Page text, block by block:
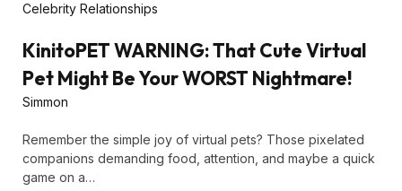
Celebrity Relationships
KinitoPET WARNING: That Cute Virtual
Pet Might Be Your WORST Nightmare!
Simmon
Remember the simple joy of virtual pets? Those pixelated
companions demanding food, attention, and maybe a quick
game on a…